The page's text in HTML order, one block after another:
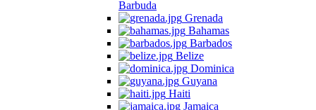
Barbuda
Grenada
Bahamas
Barbados
Belize
Dominica
Guyana
Haiti
Jamaica